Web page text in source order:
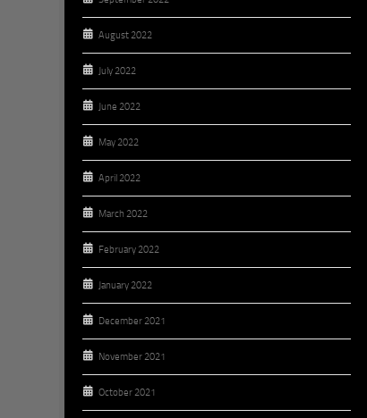
August 2022
July 2022
June 2022
May 2022
April 2022
March 2022
February 2022
January 2022
December 2021
November 2021
October 2021